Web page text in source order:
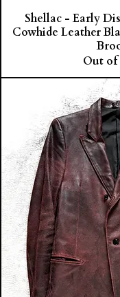
Shellac - Early
Cowhide Leather
Out of